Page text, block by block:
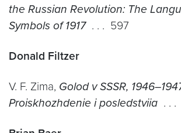
the Russian Revolution: The
Symbols of 1917. . . 597
Donald Filtzer
V. F. Zima, Golod v SSSR,
Proiskhozhdenie i posledstviia . .